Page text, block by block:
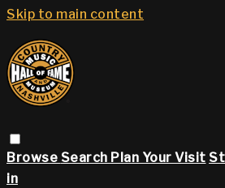
Skip to main content
Browse Search Plan Your Visit
in